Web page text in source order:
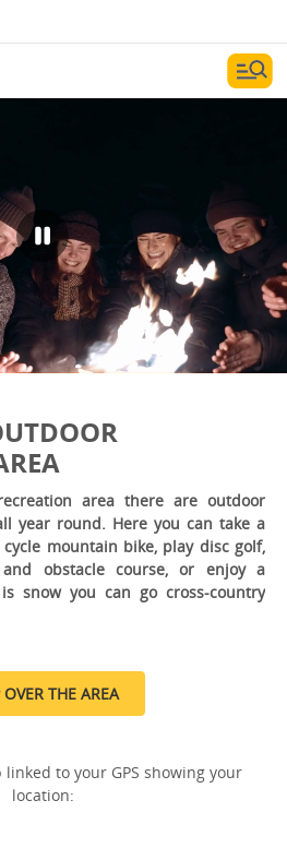
area there are outdoor
year round. Here you can take a
mountain bike, play disc golf,
obstacle course, or enjoy a
snow you can go cross-country
THE AREA
linked to your GPS showing your
location: